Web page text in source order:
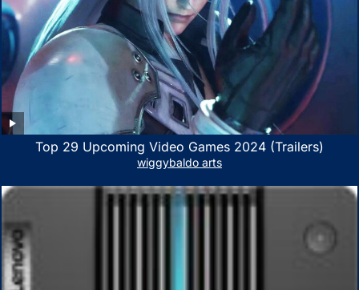
Top 29 Upcoming Video Games 2024 (Trailers)
wiggybaldo arts